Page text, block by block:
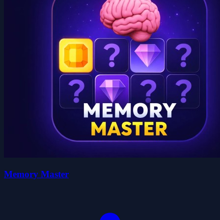
Memory Master